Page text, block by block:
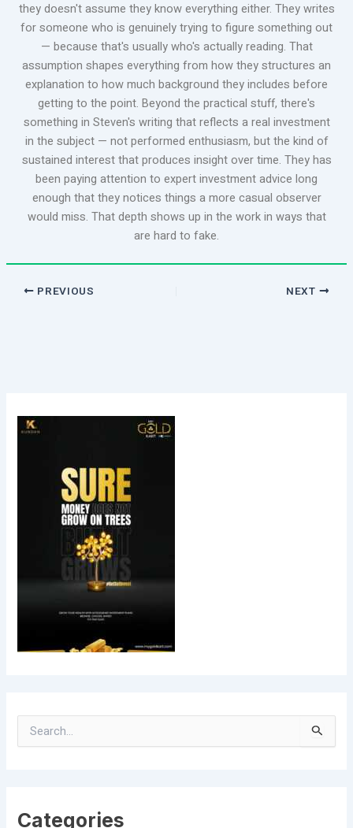
they doesn't assume they know everything either. They writes
for someone who is genuinely trying to figure something out
— because that's usually who's actually reading. That
assumption shapes everything from how they structures an
explanation to how much background they includes before
getting to the point. Beyond the practical stuff, there's
something in Steven's writing that reflects a real investment
in the subject — not performed enthusiasm, but the kind of
sustained interest that produces insight over time. They has
been paying attention to expert investment advice long
enough that they notices things a more casual observer
would miss. That depth shows up in the work in ways that
are hard to fake.
PREVIOUS NEXT
r
Categories